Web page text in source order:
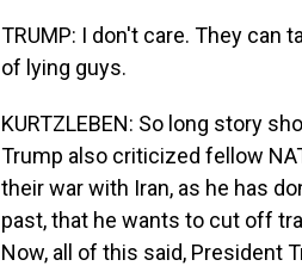
TRUMP: I don't care. They can
of lying guys.
KURTZLEBEN: So long story
Trump also criticized fellow
their war with Iran, as he has
past, that he wants to cut off
Now, all of this said, President